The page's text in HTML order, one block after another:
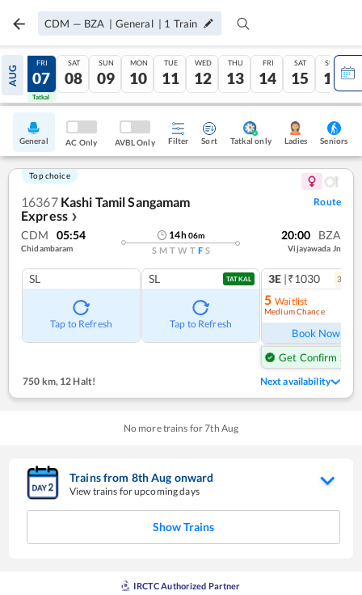
CDM — BZA | General | 1 Train
AUG
06
Tatkal
FRI
07
Tatkal
SAT
08
SUN
09
MON
10
TUE
11
WED
12
THU
13
FRI
14
SAT
15
SUN
16
General AC Only AVBL Only Filter Sort Tatkal only Ladies Seniors
Top choice
16367 Kashi Tamil Sangamam
Express ❯
Route
CDM 05:54
Chidambaram
14h06m
S M T W T F S
20:00 BZA
Vijayawada Jn
SL
Tap to Refresh
SL TATKAL
Tap to Refresh
3E |₹1030 3
5 Waitlist
Medium Chance
Book Now
Get Confirm Seat
750 km, 12 Halt! Next availability
No more trains for7th Aug
Trains from 8thAug onward
View trains for upcoming days
Show Trains
IRCTC Authorized Partner